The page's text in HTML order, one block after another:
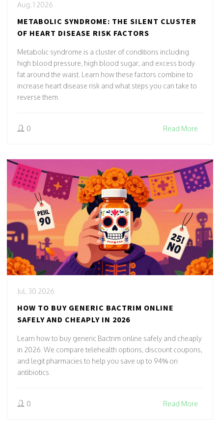
Aug, 1 2026
METABOLIC SYNDROME: THE SILENT CLUSTER
OF HEART DISEASE RISK FACTORS
Metabolic syndrome is a cluster of conditions including
high blood pressure, high blood sugar, and excess body
fat around the waist. Learn how these factors combine to
increase heart disease risk and what steps you can take to
reverse them.
0 Read More
Jul, 30 2026
HOW TO BUY GENERIC BACTRIM ONLINE
SAFELY AND CHEAPLY IN 2026
Learn how to buy generic Bactrim online safely and cheaply
in 2026. We compare telehealth options, discount coupons,
and legit pharmacies to help you save up to 94% on
antibiotics.
0 Read More